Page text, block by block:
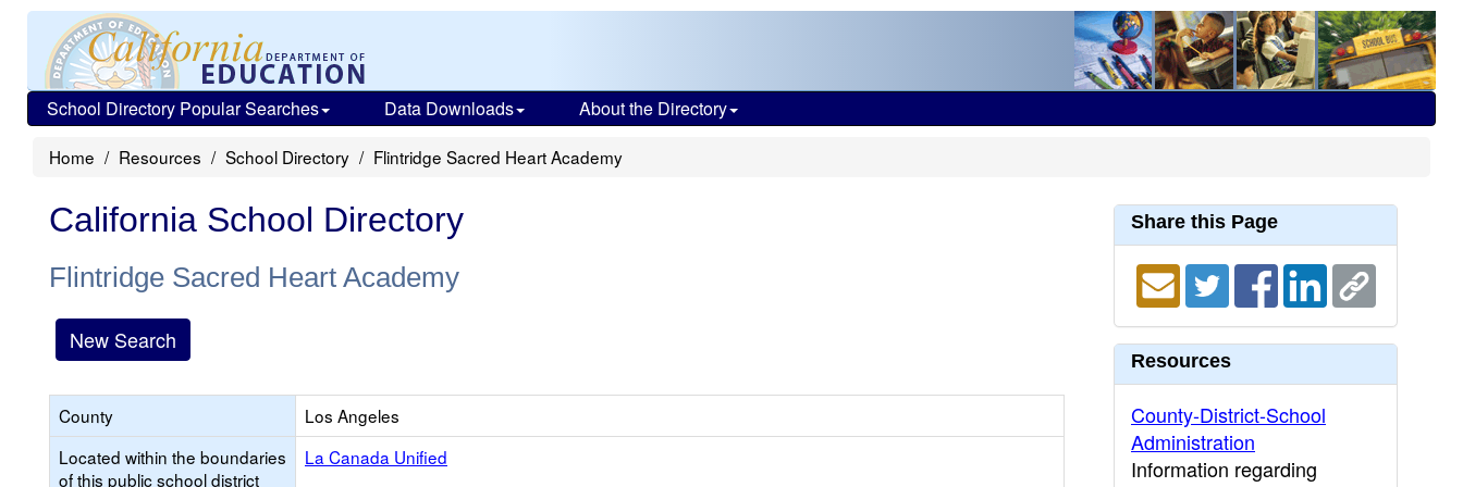
School Directory Popular Searches Data Downloads About the Directory
Home Resources School Directory Flintridge Sacred Heart Academy
California School Directory
Flintridge Sacred Heart Academy
New Search
County
Los Angeles
Located within the boundaries
of this public school district
La Canada Unified
Share this Page
Resources
County-District-School
Administration
Information regarding